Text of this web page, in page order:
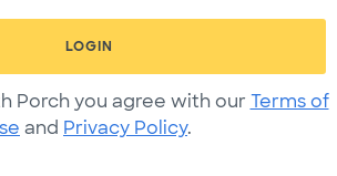
LOGIN
Porch you agree with our Terms of
and Privacy Policy.